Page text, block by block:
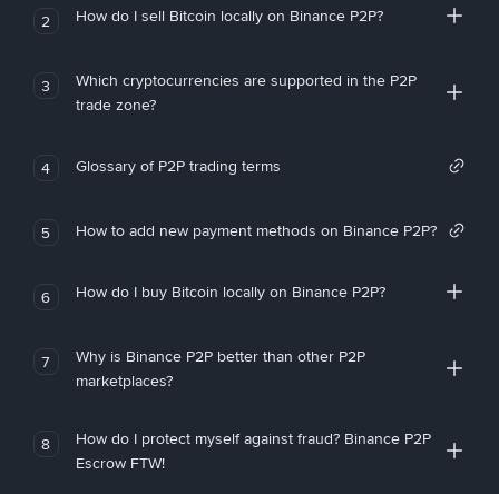
2 How do I sell Bitcoin locally on Binance P2P?
3
Which cryptocurrencies are supported in the P2P
trade zone?
4 Glossary of P2P trading terms
5 How to add new payment methods on Binance P2P?
6 How do I buy Bitcoin locally on Binance P2P?
7
Why is Binance P2P better than other P2P
marketplaces?
8
How do I protect myself against fraud? Binance P2P
Escrow FTW!